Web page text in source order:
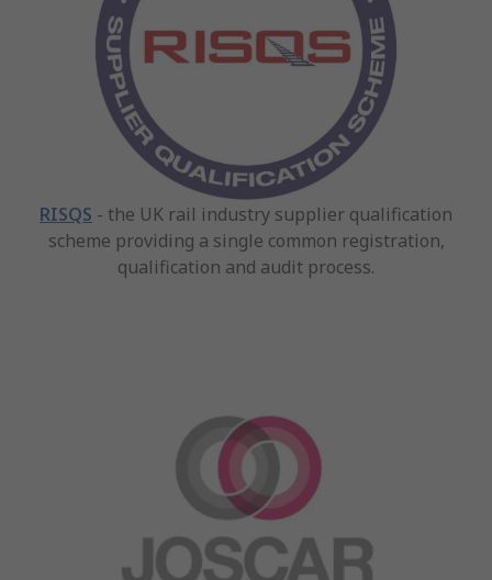
RISQS - the UK rail industry supplier qualification
scheme providing a single common registration,
qualification and audit process.